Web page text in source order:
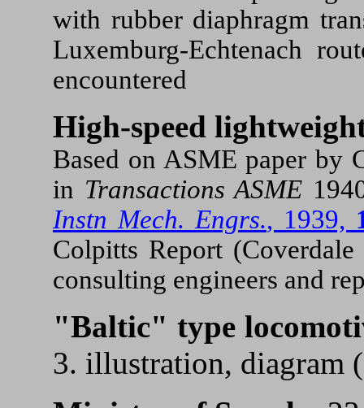
with rubber diaphragm
Luxemburg-Echtenach
encountered
High-speed
Based on ASME paper by
in Transactions ASME
Instn Mech. Engrs., 1939,
Colpitts Report
consulting engineers and
"Baltic" type
3. illustration, diagram